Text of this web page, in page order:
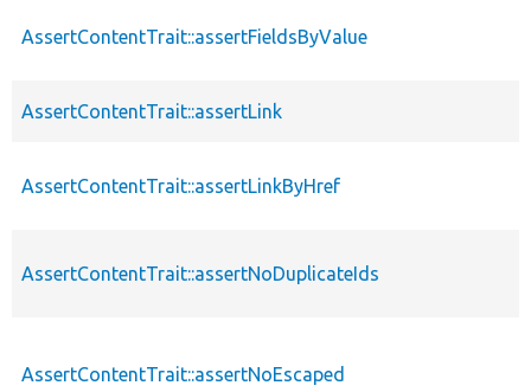
AssertContentTrait::assertFieldsByValue
AssertContentTrait::assertLink
AssertContentTrait::assertLinkByHref
AssertContentTrait::assertNoDuplicateIds
AssertContentTrait::assertNoEscaped